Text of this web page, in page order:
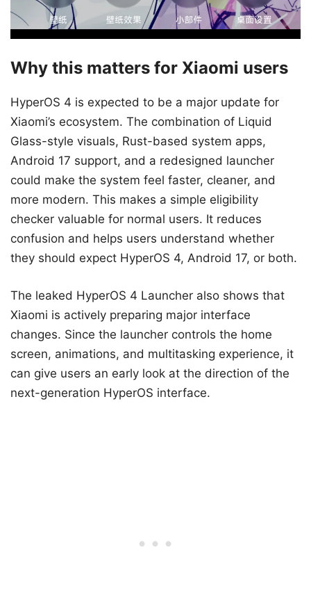
Why this matters for Xiaomi users
HyperOS 4 is expected to be a major update for
Xiaomi’s ecosystem. The combination of Liquid
Glass-style visuals, Rust-based system apps,
Android 17 support, and a redesigned launcher
could make the system feel faster, cleaner, and
more modern. This makes a simple eligibility
checker valuable for normal users. It reduces
confusion and helps users understand whether
they should expect HyperOS 4, Android 17, or both.
The leaked HyperOS 4 Launcher also shows that
Xiaomi is actively preparing major interface
changes. Since the launcher controls the home
screen, animations, and multitasking experience, it
can give users an early look at the direction of the
next-generation HyperOS interface.